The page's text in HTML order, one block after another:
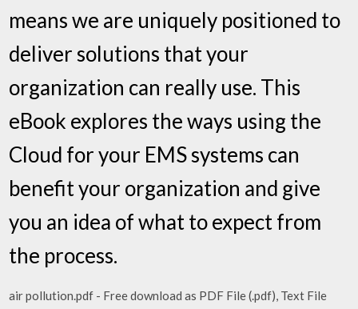
means we are uniquely positioned to
deliver solutions that your
organization can really use. This
eBook explores the ways using the
Cloud for your EMS systems can
benefit your organization and give
you an idea of what to expect from
the process.
air pollution.pdf - Free download as PDF File (.pdf), Text File